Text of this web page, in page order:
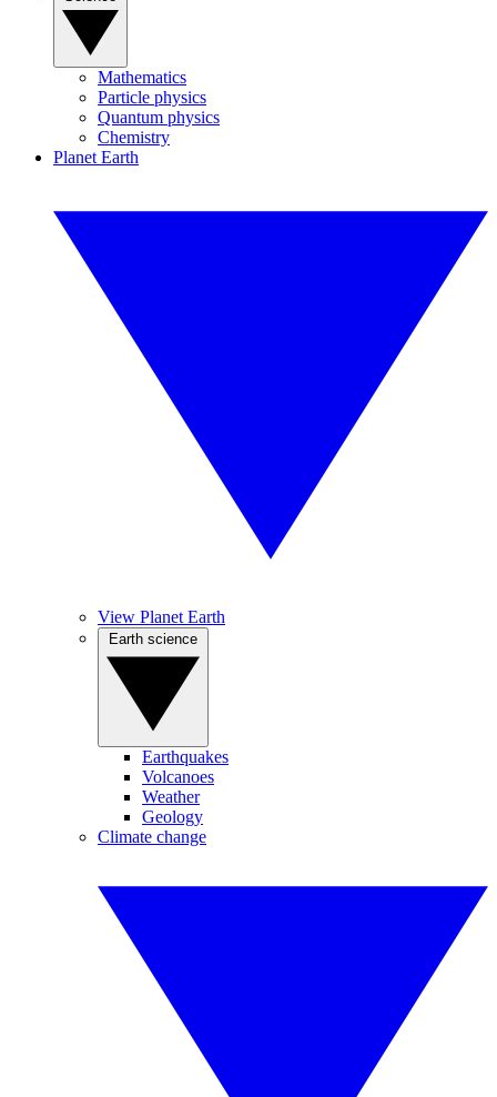
Mathematics
Particle physics
Quantum physics
Chemistry
Planet Earth
View Planet Earth
Earthquakes
Volcanoes
Weather
Geology
Climate change